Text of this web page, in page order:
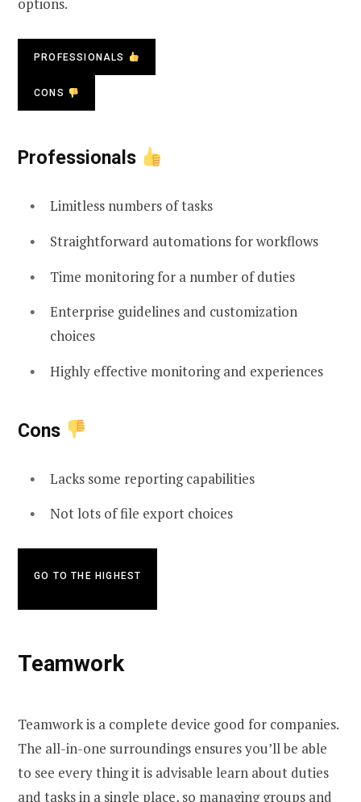
PROFESSIONALS
CONS
Professionals
Limitless numbers of tasks
Straightforward automations for workflows
Time monitoring for a number of duties
Enterprise guidelines and customization
choices
Highly effective monitoring and experiences
Cons
Lacks some reporting capabilities
Not lots of file export choices
GO TO THE HIGHEST
Teamwork
Teamwork is a complete device good for companies.
The all-in-one surroundings ensures you’ll be able
to see every thing it is advisable learn about duties
and tasks in a single place, so managing groups and